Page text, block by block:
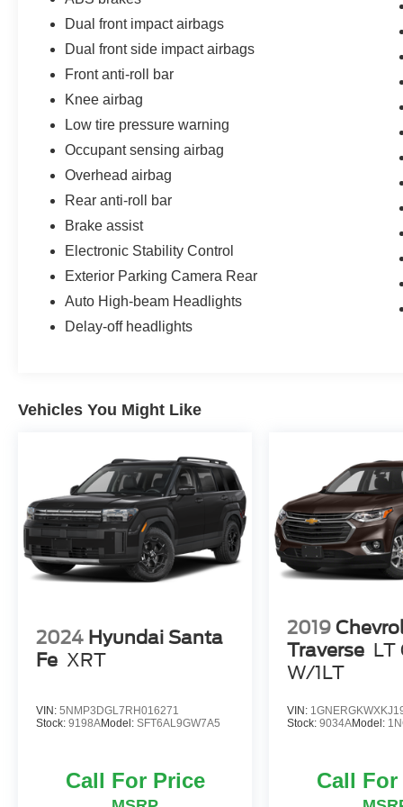
This well-maintained 2026 Mitsubishi Outlander
Sport 2.0 S with just 3,361 miles is an
exceptional value. Experience the exceptional
blend of style, capability, and technology that this
compact SUV has to offer. Visit us today to take
why it should be your next vehicle.
Dual front impact airbags
Dual front side impact airbags
Front anti-roll bar
Knee airbag
Low tire pressure warning
Occupant sensing airbag
Overhead airbag
Rear anti-roll bar
Brake assist
Electronic Stability Control
Exterior Parking Camera Rear
Auto High-beam Headlights
Delay-off headlights
Vehicles You Might Like
2024 Hyundai Santa
Fe XRT
VIN: 5NMP3DGL7RH016271
Stock: 9198AModel: SFT6AL9GW7A5
Call For Price
2019
Traverse LT
W/1LT
VIN:
Stock:9034AModel:
Call